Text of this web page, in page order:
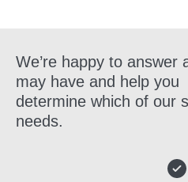
We’re happy to answer
may have and help you
determine which of our
needs.